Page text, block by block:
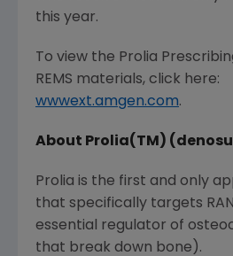
this year.
To view the Prolia
REMS materials, click here:
wwwext.amgen.com.
About Prolia(TM)
Prolia is the first and only
that specifically targets
essential regulator of
that break down bone).